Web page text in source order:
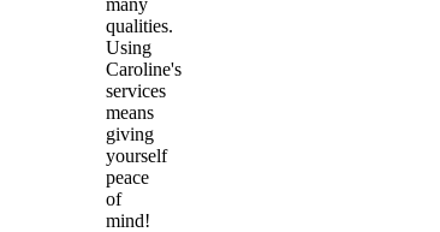
qualities.
Using
Caroline's
services
means
giving
yourself
peace
of
mind!